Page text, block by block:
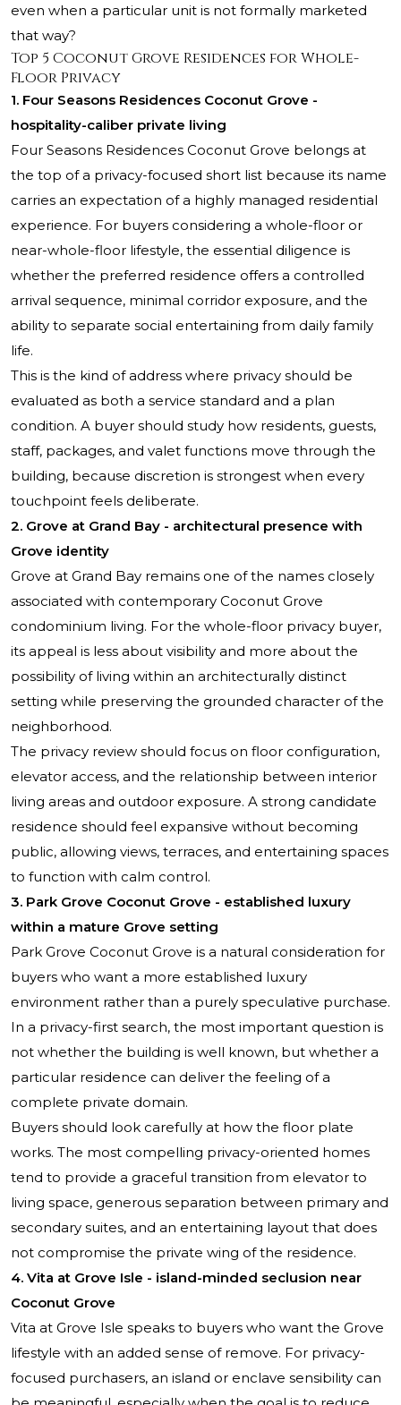
even when a particular unit is not formally marketed
that way?
Top 5 Coconut Grove Residences for Whole-
Floor Privacy
1. Four Seasons Residences Coconut Grove -
hospitality-caliber private living
Four Seasons Residences Coconut Grove belongs at
the top of a privacy-focused short list because its name
carries an expectation of a highly managed residential
experience. For buyers considering a whole-floor or
near-whole-floor lifestyle, the essential diligence is
whether the preferred residence offers a controlled
arrival sequence, minimal corridor exposure, and the
ability to separate social entertaining from daily family
life.
This is the kind of address where privacy should be
evaluated as both a service standard and a plan
condition. A buyer should study how residents, guests,
staff, packages, and valet functions move through the
building, because discretion is strongest when every
touchpoint feels deliberate.
2. Grove at Grand Bay - architectural presence with
Grove identity
Grove at Grand Bay remains one of the names closely
associated with contemporary Coconut Grove
condominium living. For the whole-floor privacy buyer,
its appeal is less about visibility and more about the
possibility of living within an architecturally distinct
setting while preserving the grounded character of the
neighborhood.
The privacy review should focus on floor configuration,
elevator access, and the relationship between interior
living areas and outdoor exposure. A strong candidate
residence should feel expansive without becoming
public, allowing views, terraces, and entertaining spaces
to function with calm control.
3. Park Grove Coconut Grove - established luxury
within a mature Grove setting
Park Grove Coconut Grove is a natural consideration for
buyers who want a more established luxury
environment rather than a purely speculative purchase.
In a privacy-first search, the most important question is
not whether the building is well known, but whether a
particular residence can deliver the feeling of a
complete private domain.
Buyers should look carefully at how the floor plate
works. The most compelling privacy-oriented homes
tend to provide a graceful transition from elevator to
living space, generous separation between primary and
secondary suites, and an entertaining layout that does
not compromise the private wing of the residence.
4. Vita at Grove Isle - island-minded seclusion near
Coconut Grove
Vita at Grove Isle speaks to buyers who want the Grove
lifestyle with an added sense of remove. For privacy-
focused purchasers, an island or enclave sensibility can